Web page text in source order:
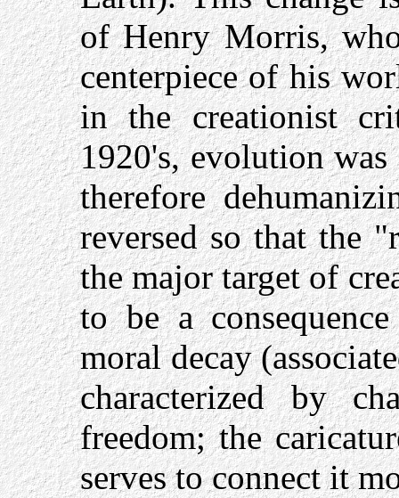
of Henry Morris,
centerpiece of his
in the creationist
1920's, evolution
therefore
reversed so that the
the major target of
to be a
moral decay
characterized by
freedom; the
serves to connect it